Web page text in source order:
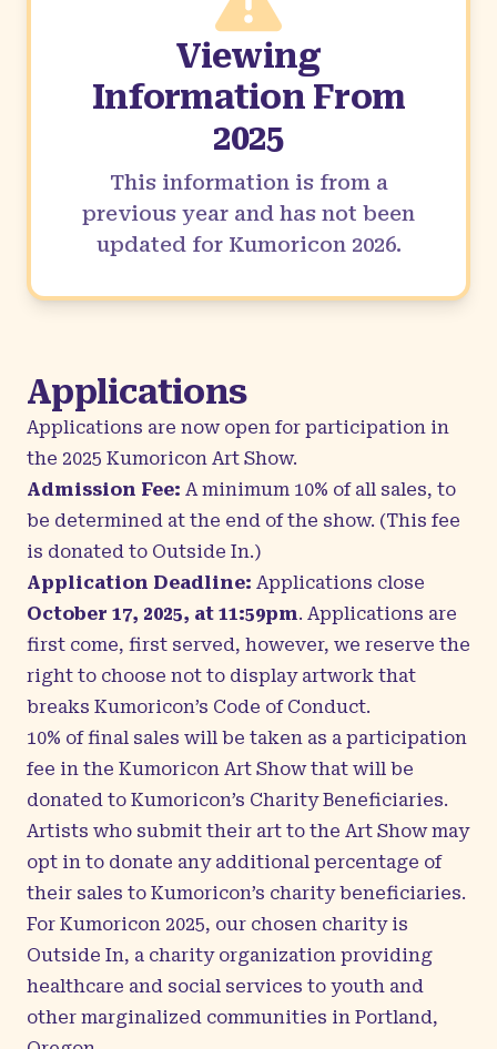
Viewing
Information From
2025
This information is from a
previous year and has not been
updated for Kumoricon 2026.
Applications
Applications are now open for participation in
the 2025 Kumoricon Art Show.
Admission Fee: A minimum 10% of all sales, to
be determined at the end of the show. (This fee
is donated to Outside In.)
Application Deadline: Applications close
October 17, 2025, at 11:59pm. Applications are
first come, first served, however, we reserve the
right to choose not to display artwork that
breaks Kumoricon’s Code of Conduct.
10% of final sales will be taken as a participation
fee in the Kumoricon Art Show that will be
donated to Kumoricon’s Charity Beneficiaries.
Artists who submit their art to the Art Show may
opt in to donate any additional percentage of
their sales to Kumoricon’s charity beneficiaries.
For Kumoricon 2025, our chosen charity is
Outside In, a charity organization providing
healthcare and social services to youth and
other marginalized communities in Portland,